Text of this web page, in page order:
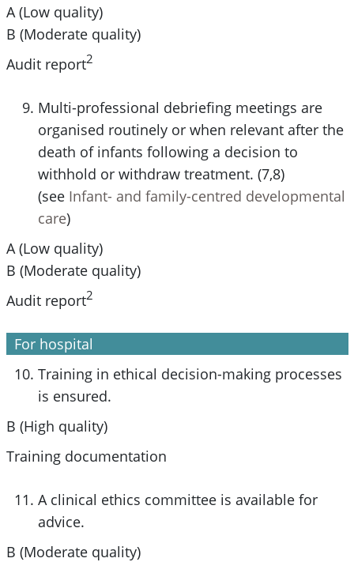
A (Low quality)
B (Moderate quality)
Audit report2
Multi-professional debriefing meetings are
organised routinely or when relevant after the
death of infants following a decision to
withhold or withdraw treatment. (7,8)
(see Infant- and family-centred developmental
care)
A (Low quality)
B (Moderate quality)
Audit report2
For hospital
Training in ethical decision-making processes
is ensured.
B (High quality)
Training documentation
A clinical ethics committee is available for
advice.
B (Moderate quality)